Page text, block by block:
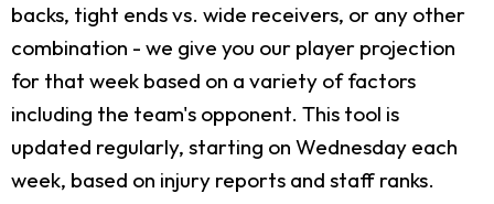
backs, tight ends vs. wide receivers, or any other
combination - we give you our player projection
for that week based on a variety of factors
including the team's opponent. This tool is
updated regularly, starting on Wednesday each
week, based on injury reports and staff ranks.